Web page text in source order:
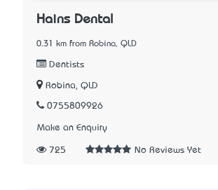
Hains Dental
0.31 km from Robina, QLD
Dentists
Robina, QLD
0755809926
Make an Enquiry
725 No Reviews Yet